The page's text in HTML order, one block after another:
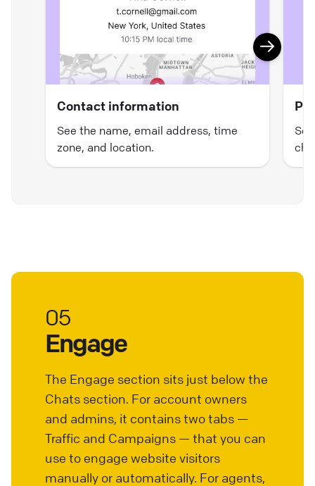
Contact information
See the name, email address, time
zone, and location.
Engage
05
The Engage section sits just below the
Chats section. For account owners
and admins, it contains two tabs —
Traffic and Campaigns — that you can
use to engage website visitors
manually or automatically. For agents,